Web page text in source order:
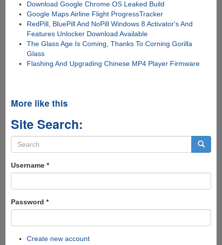
Download Google Chrome OS Leaked Build
Google Maps Airline Flight ProgressTracker
RedPill, BluePill And NoPill Windows 8 Activator's And
Features Unlocker Download Available
The Glass Age Is Coming, Thanks To Corning Gorilla
Glass
Flashing And Upgrading Chinese MP4 Player Firmware
More like this
Site Search:
Search
form
Username *
Password *
Create new account